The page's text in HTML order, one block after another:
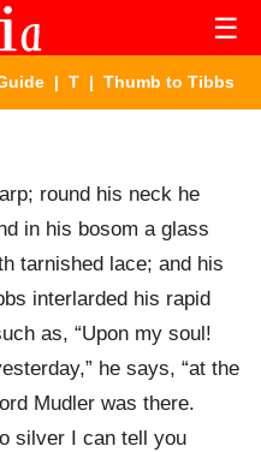
☰
| T | Thumb to Tibbs
round his neck he
in his bosom a glass
tarnished lace; and his
interlarded his rapid
as, “Upon my soul!
he says, “at the
Mudler was there.
silver I can tell you